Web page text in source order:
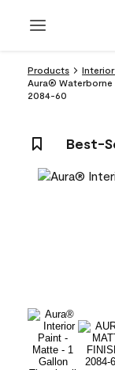
Products
Aura® Waterborne
2084-60
Best-